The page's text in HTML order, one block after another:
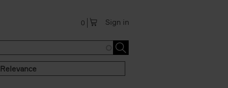
Sign in
0
Relevance